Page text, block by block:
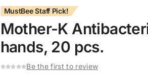
MustBee Staff Pick!
Mother-K
hands, 20 pcs.
Be the first to review